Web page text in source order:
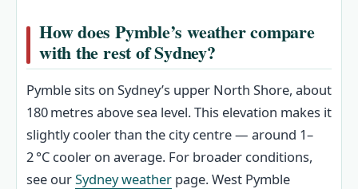
How does Pymble’s weather compare
with the rest of Sydney?
Pymble sits on Sydney’s upper North Shore, about
180 metres above sea level. This elevation makes it
slightly cooler than the city centre — around 1–
2 °C cooler on average. For broader conditions,
see ourSydney weather page. West Pymble